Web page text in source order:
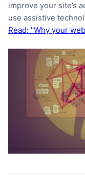
improve your site’s
use assistive
Read: "Why your